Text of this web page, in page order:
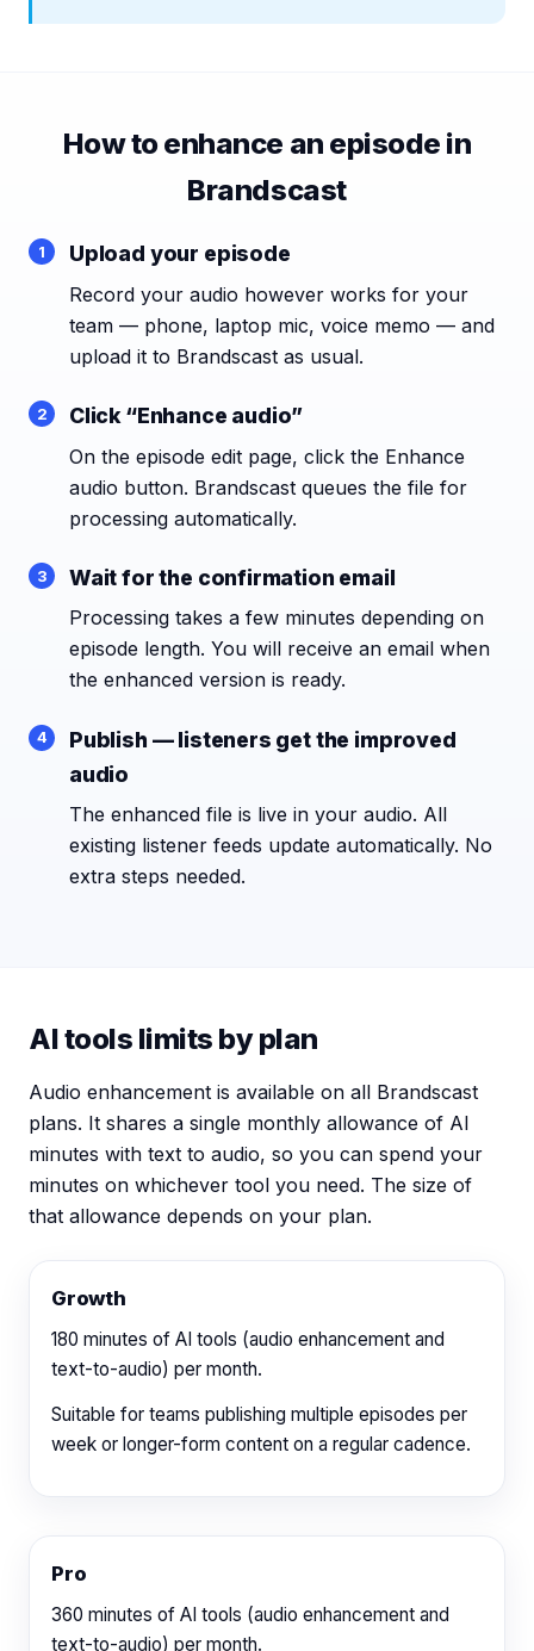
How to enhance an episode in
Brandscast
Upload your episode
Record your audio however works for your
team — phone, laptop mic, voice memo — and
upload it to Brandscast as usual.
Click “Enhance audio”
On the episode edit page, click the Enhance
audio button. Brandscast queues the file for
processing automatically.
Wait for the confirmation email
Processing takes a few minutes depending on
episode length. You will receive an email when
the enhanced version is ready.
Publish — listeners get the improved
audio
The enhanced file is live in your audio. All
existing listener feeds update automatically. No
extra steps needed.
AI tools limits by plan
Audio enhancement is available on all Brandscast
plans. It shares a single monthly allowance of AI
minutes with text to audio, so you can spend your
minutes on whichever tool you need. The size of
that allowance depends on your plan.
Growth
180 minutes of AI tools (audio enhancement and
text-to-audio) per month.
Suitable for teams publishing multiple episodes per
week or longer-form content on a regular cadence.
Pro
360 minutes of AI tools (audio enhancement and
text-to-audio) per month.